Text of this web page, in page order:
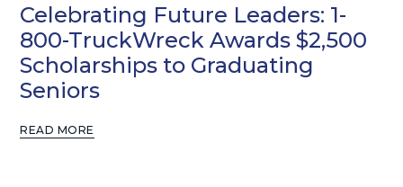
Celebrating Future Leaders: 1-
800-TruckWreck Awards $2,500
Scholarships to Graduating
Seniors
READ MORE